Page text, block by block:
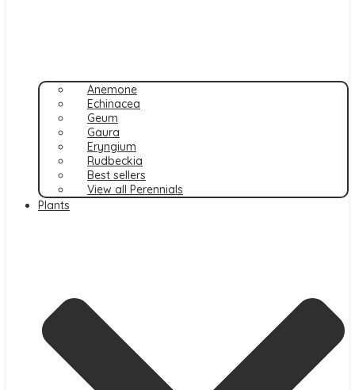
Anemone
Echinacea
Geum
Gaura
Eryngium
Rudbeckia
Best sellers
View all Perennials
Plants